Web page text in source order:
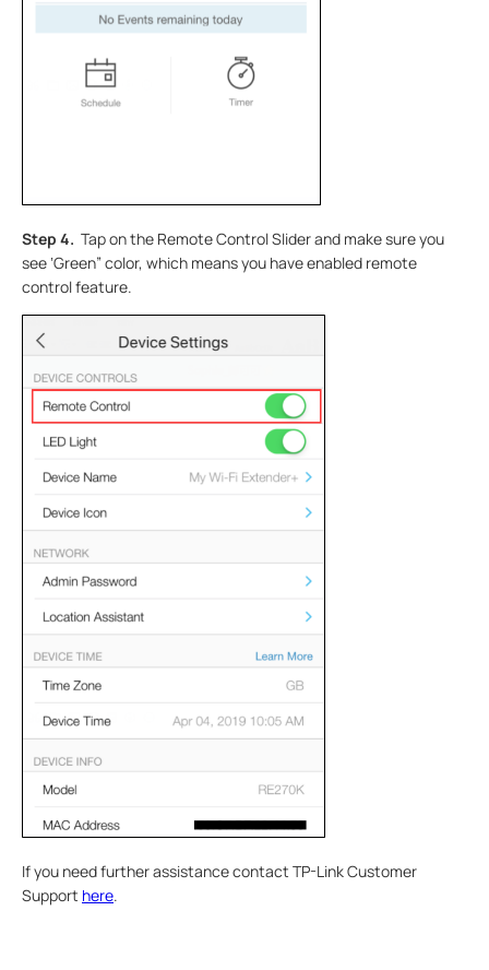
Step 4. Tap on the Remote Control Slider and make sure you
see ‘Green” color, which means you have enabled remote
control feature.
If you need further assistance contact TP-Link Customer
Support here.